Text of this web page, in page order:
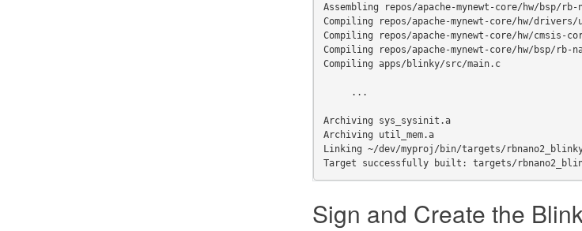
Assembling repos/apache-mynewt-core/hw/bsp/
Compiling repos/apache-mynewt-core/hw/
Compiling repos/apache-mynewt-core/hw/cmsis-
Compiling repos/apache-mynewt-core/hw/bsp/rb-
Compiling apps/blinky/src/main.c
     ...
Archiving sys_sysinit.a
Archiving util_mem.a
Linking ~/dev/myproj/bin/targets/
Target successfully built: targets/
Sign and Create the